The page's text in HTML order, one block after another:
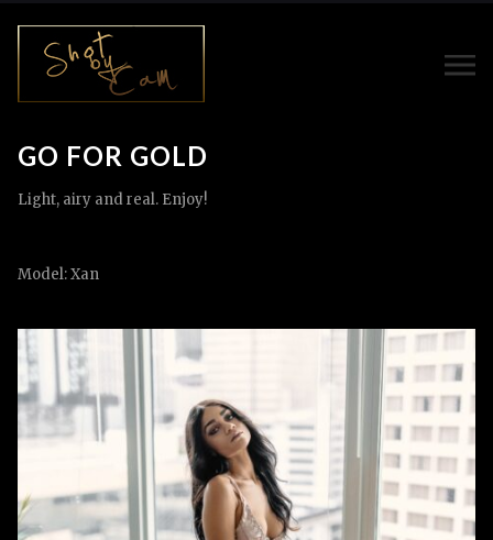
GO FOR GOLD
Light, airy and real. Enjoy!
Model: Xan